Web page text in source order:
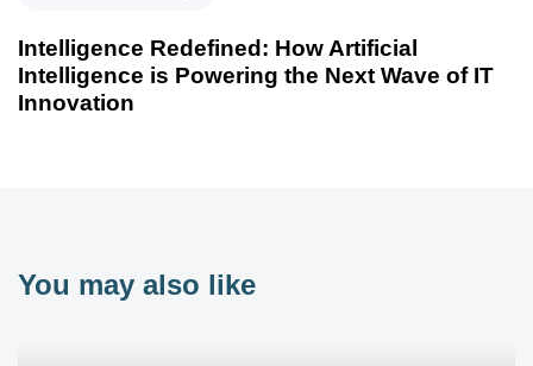
Intelligence Redefined: How Artificial
Intelligence is Powering the Next Wave of IT
Innovation
You may also like